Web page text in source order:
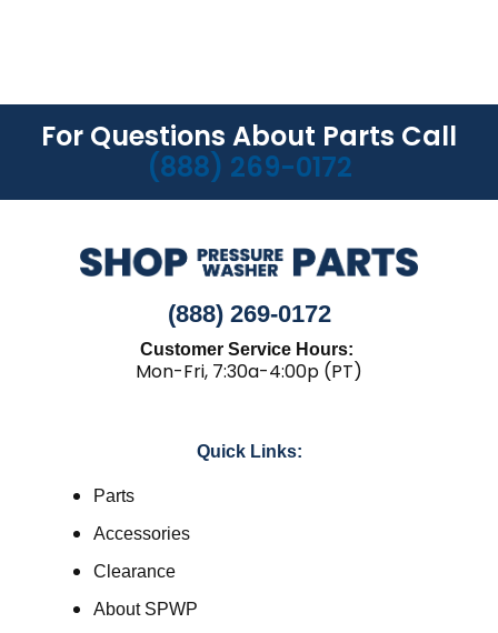
For Questions About Parts Call
(888) 269-0172
(888) 269-0172
Customer Service Hours:
Mon-Fri, 7:30a-4:00p (PT)
Quick Links:
Parts
Accessories
Clearance
About SPWP